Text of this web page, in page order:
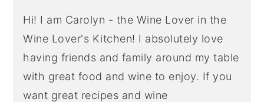
Hi! I am Carolyn - the Wine Lover in the
Wine Lover's Kitchen! I absolutely love
having friends and family around my table
with great food and wine to enjoy. If you
want great recipes and wine